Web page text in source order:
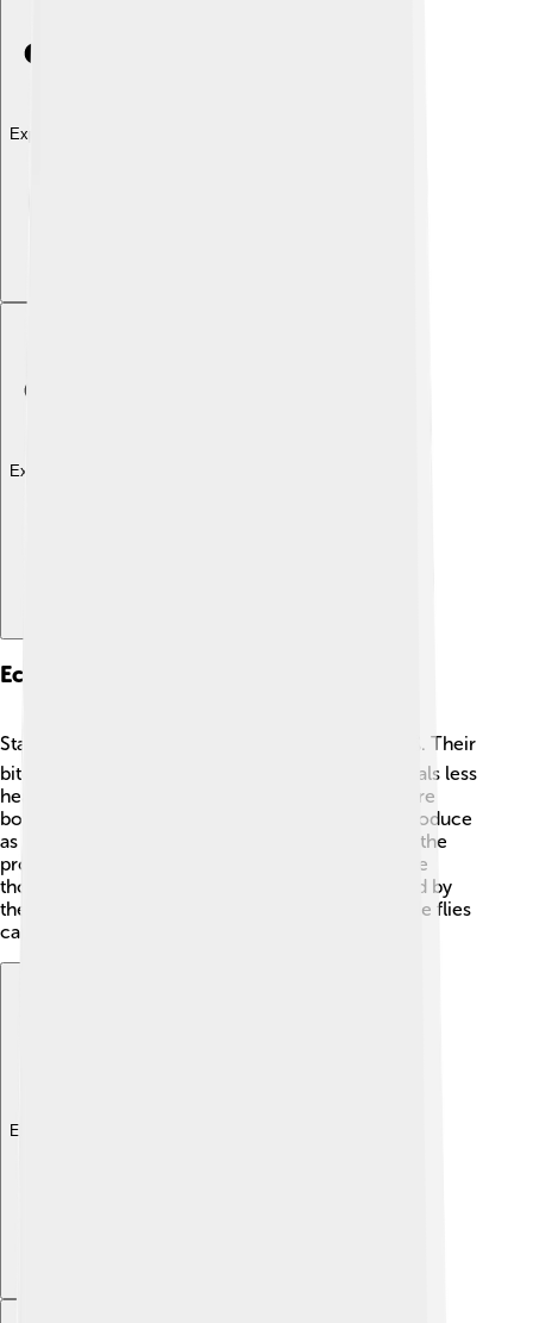
Explore with ChatDino
Explore with ChatDino
Economic Impact
Stable flies can cause big problems for farmers 💰. Their
bites hurt cattle and other livestock, making animals less
healthy and productive. When cows and horses are
bothered by stable flies, they eat less and don’t produce
as much milk 🥛. This means farmers don’t get all the
products they need. In some cases, farms can lose
thousands of dollars due to the discomfort caused by
these pesky flies! Some studies estimate that stable flies
can lower milk production by about 20%.
Explore with ChatDino